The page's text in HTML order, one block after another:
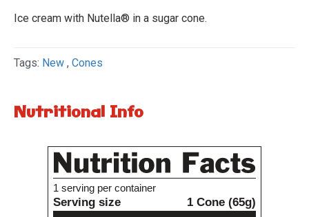
Ice cream with Nutella® in a sugar cone.
Tags: New , Cones
Nutritional Info
Variety
1 serving per container
Serving size 1 Cone (65g)